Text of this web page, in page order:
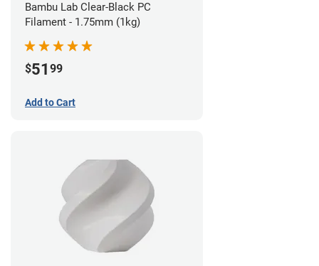
Bambu Lab Clear-Black PC
Filament - 1.75mm (1kg)
$51 99
Add to Cart